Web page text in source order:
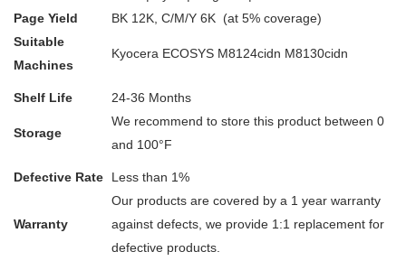
Page Yield
BK 12K, C/M/Y 6K (at 5% coverage)
Suitable
Machines
Kyocera ECOSYS M8124cidn M8130cidn
Shelf Life 24-36 Months
Storage
We recommend to store this product between 0
and 100°F
Defective Rate Less than 1%
Warranty
Our products are covered by a 1 year warranty
against defects, we provide 1:1 replacement for
defective products.